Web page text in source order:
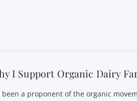
I Support Organic Dairy
been a proponent of the organic